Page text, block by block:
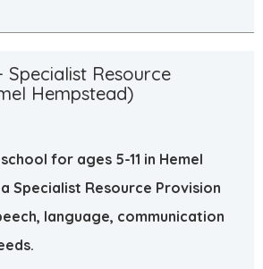
Resource
Hempstead)
for ages 5-11 in Hemel
Specialist Resource Provision
language, communication